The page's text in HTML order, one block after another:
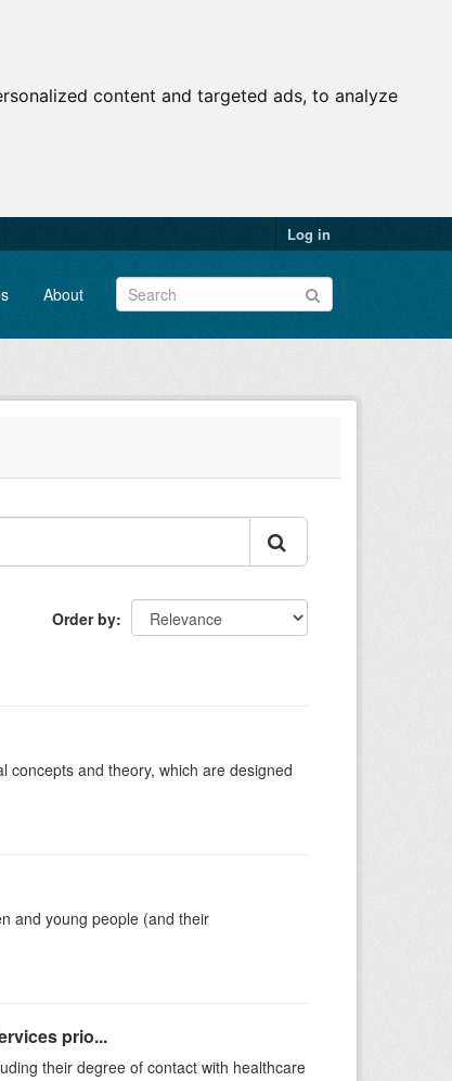
content and targeted ads, to analyze
Log in
About
Order by
concepts and theory, which are designed
and young people (and their
prio...
their degree of contact with healthcare